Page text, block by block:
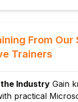
solutions with
From Our
Trainers
Industry Gain
practical